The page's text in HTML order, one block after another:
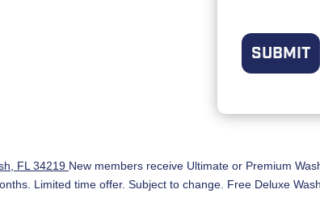
FL 34219 New members receive Ultimate or Premium
Limited time offer. Subject to change. Free Deluxe